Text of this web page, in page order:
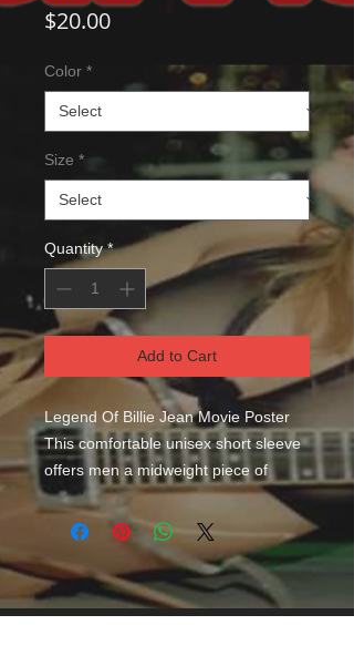
$20.00Price
Color *
Size *
Quantity *
Add to Cart
Legend Of Billie Jean Movie Poster
This comfortable unisex short sleeve
offers men a midweight piece of
clothing for all casual occasions. With
an attention-grabbing print, it's an
instant favorite. .: Relaxed fit .: 100%
Soft cotton (fibre content may vary for
different colors) .: Light fabric (5.2 oz